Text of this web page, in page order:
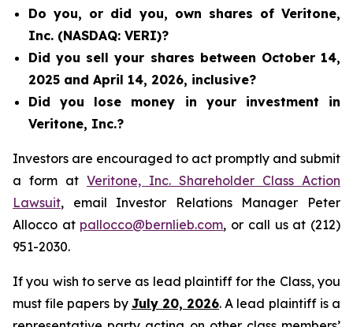
Do you, or did you, own shares of Veritone,
Inc. (NASDAQ: VERI)?
Did you sell your shares between October 14,
2025 and April 14, 2026, inclusive?
Did you lose money in your investment in
Veritone, Inc.?
Investors are encouraged to act promptly and submit
a form at Veritone, Inc. Shareholder Class Action
Lawsuit, email Investor Relations Manager Peter
Allocco at pallocco@bernlieb.com, or call us at (212)
951-2030.
If you wish to serve as lead plaintiff for the Class, you
must file papers by July 20, 2026. A lead plaintiff is a